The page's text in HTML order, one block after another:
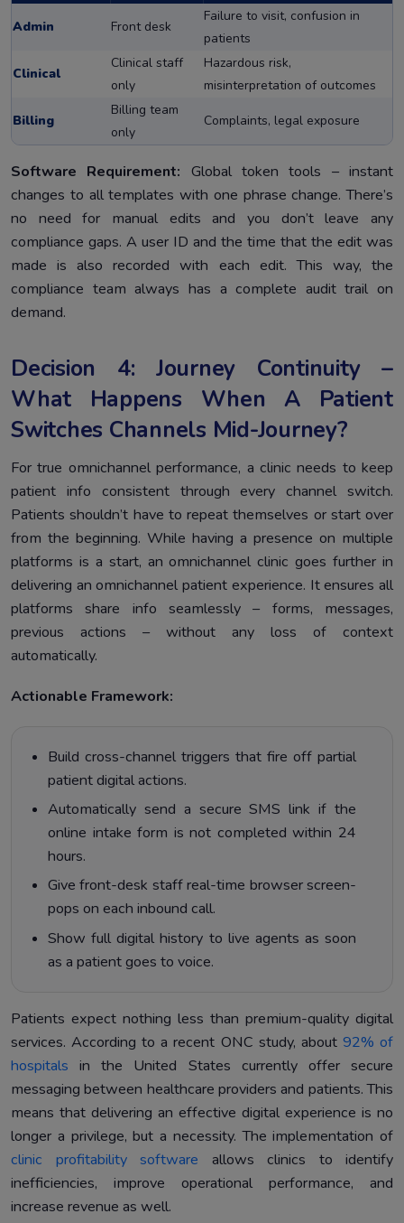
Admin Front desk
Failure to visit, confusion in
patients
Clinical
Clinical staff
only
Hazardous risk,
misinterpretation of outcomes
Billing
Billing team
only
Complaints, legal exposure
Software Requirement: Global token tools – instant
changes to all templates with one phrase change. There’s
no need for manual edits and you don’t leave any
compliance gaps. A user ID and the time that the edit was
made is also recorded with each edit. This way, the
compliance team always has a complete audit trail on
demand.
Decision 4: Journey Continuity –
What Happens When A Patient
Switches Channels Mid-Journey?
For true omnichannel performance, a clinic needs to keep
patient info consistent through every channel switch.
Patients shouldn’t have to repeat themselves or start over
from the beginning. While having a presence on multiple
platforms is a start, an omnichannel clinic goes further in
delivering an omnichannel patient experience. It ensures all
platforms share info seamlessly – forms, messages,
previous actions – without any loss of context
automatically.
Actionable Framework:
Build cross-channel triggers that fire off partial
patient digital actions.
Automatically send a secure SMS link if the
online intake form is not completed within 24
hours.
Give front-desk staff real-time browser screen-
pops on each inbound call.
Show full digital history to live agents as soon
as a patient goes to voice.
Patients expect nothing less than premium-quality digital
services. According to a recent ONC study, about 92% of
hospitals in the United States currently offer secure
messaging between healthcare providers and patients. This
means that delivering an effective digital experience is no
longer a privilege, but a necessity. The implementation of
clinic profitability software allows clinics to identify
inefficiencies, improve operational performance, and
increase revenue as well.